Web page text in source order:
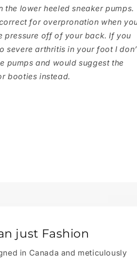
the lower heeled sneaker pumps.
for overpronation when
pressure off of your back. If you
severe arthritis in your foot I
pumps and would suggest the
booties instead.
just Fashion
in Canada and meticulously